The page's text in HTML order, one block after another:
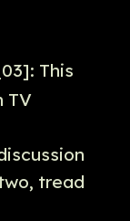
This
TV
tread